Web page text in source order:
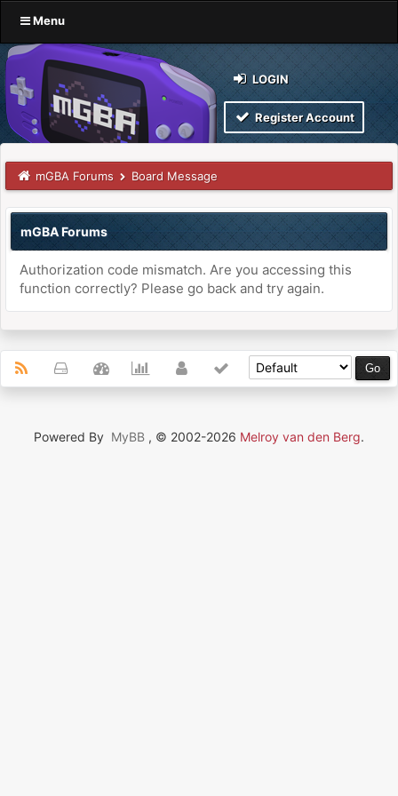
Menu
LOGIN
Register Account
mGBA Forums Board Message
mGBA Forums
Authorization code mismatch. Are you accessing this
function correctly? Please go back and try again.
Powered By MyBB , © 2002-2026 Melroy van den Berg.